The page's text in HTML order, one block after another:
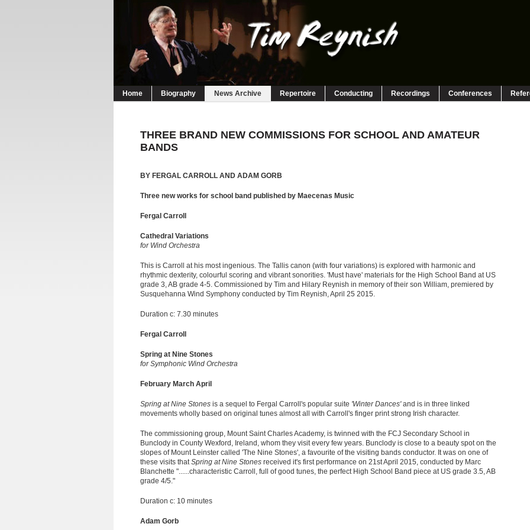
Home Biography News Archive Repertoire Conducting Recordings Conferences
THREE BRAND NEW COMMISSIONS FOR SCHOOL AND AMATEUR
BANDS
BY FERGAL CARROLL AND ADAM GORB
Three new works for school band published by Maecenas Music
Fergal Carroll
Cathedral Variations
for Wind Orchestra
This is Carroll at his most ingenious. The Tallis canon (with four variations) is explored with harmonic and
rhythmic dexterity, colourful scoring and vibrant sonorities. 'Must have' materials for the High School Band at US
grade 3, AB grade 4-5. Commissioned by Tim and Hilary Reynish in memory of their son William, premiered by
Susquehanna Wind Symphony conducted by Tim Reynish, April 25 2015.
Duration c: 7.30 minutes
Fergal Carroll
Spring at Nine Stones
for Symphonic Wind Orchestra
February March April
Spring at Nine Stones is a sequel to Fergal Carroll's popular suite 'Winter Dances'and is in three linked
movements wholly based on original tunes almost all with Carroll's finger print strong Irish character.
The commissioning group, Mount Saint Charles Academy, is twinned with the FCJ Secondary School in
Bunclody in County Wexford, Ireland, whom they visit every few years. Bunclody is close to a beauty spot on the
slopes of Mount Leinster called 'The Nine Stones', a favourite of the visiting bands conductor. It was on one of
these visits that Spring at Nine Stones received it's first performance on 21 stApril 2015, conducted by Marc
Blanchette "......characteristic Carroll, full of good tunes, the perfect High School Band piece at US grade 3.5, AB
grade 4/5."
Duration c: 10 minutes
Adam Gorb